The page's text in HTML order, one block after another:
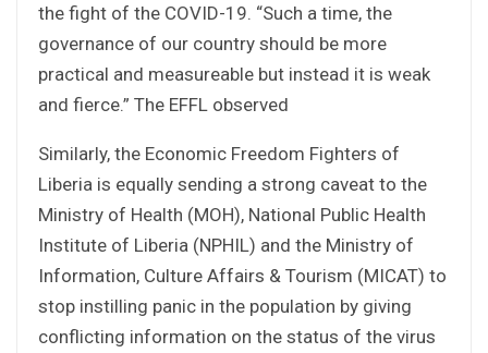
the fight of the COVID-19. “Such a time, the
governance of our country should be more
practical and measureable but instead it is weak
and fierce.” The EFFL observed
Similarly, the Economic Freedom Fighters of
Liberia is equally sending a strong caveat to the
Ministry of Health (MOH), National Public Health
Institute of Liberia (NPHIL) and the Ministry of
Information, Culture Affairs & Tourism (MICAT) to
stop instilling panic in the population by giving
conflicting information on the status of the virus